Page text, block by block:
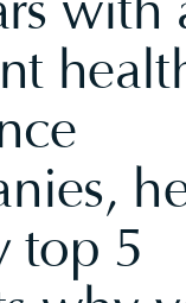
with
top 5